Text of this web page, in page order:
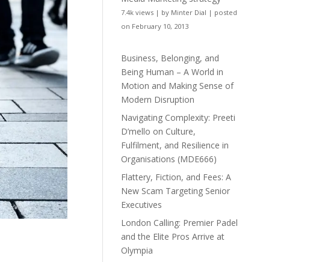
7.4k views | by Minter Dial | posted
on February 10, 2013
Business, Belonging, and
Being Human – A World in
Motion and Making Sense of
Modern Disruption
Navigating Complexity: Preeti
D’mello on Culture,
Fulfilment, and Resilience in
Organisations (MDE666)
Flattery, Fiction, and Fees: A
New Scam Targeting Senior
Executives
London Calling: Premier Padel
and the Elite Pros Arrive at
Olympia